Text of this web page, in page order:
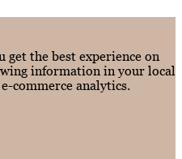
get the best experience on
information in your local
commerce analytics.